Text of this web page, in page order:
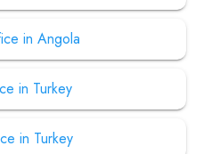
in Angola
in Turkey
in Turkey